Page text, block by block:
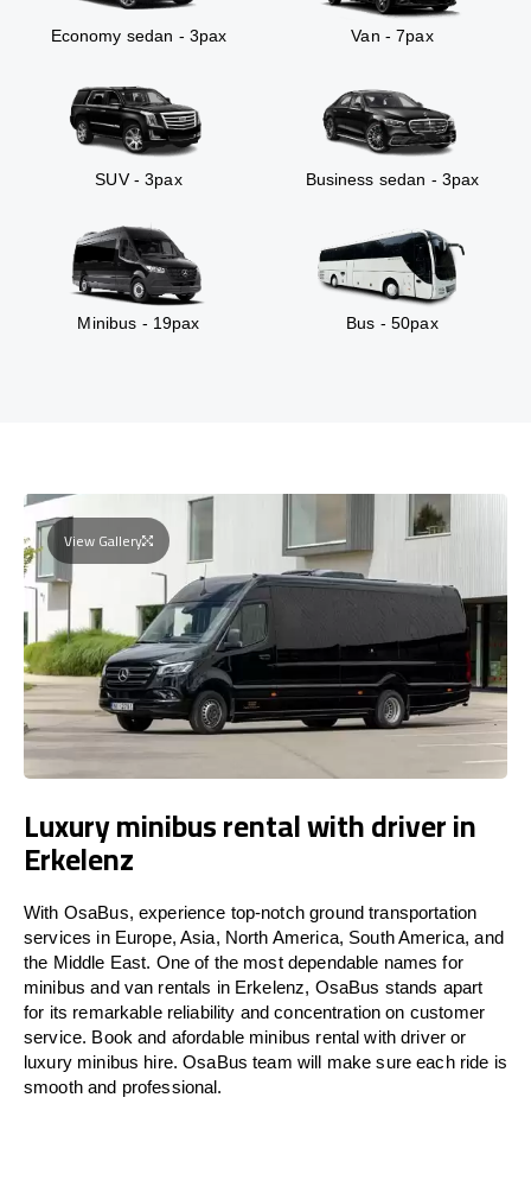
Economy sedan - 3pax Van - 7pax
SUV - 3pax Business sedan - 3pax
Minibus - 19pax Bus - 50pax
View Gallery
Luxury minibus rental with driver in
Erkelenz
With OsaBus, experience top-notch ground transportation
services in Europe, Asia, North America, South America, and
the Middle East. One of the most dependable names for
minibus and van rentals in Erkelenz, OsaBus stands apart
for its remarkable reliability and concentration on customer
service. Book and afordable minibus rental with driver or
luxury minibus hire. OsaBus team will make sure each ride is
smooth and professional.